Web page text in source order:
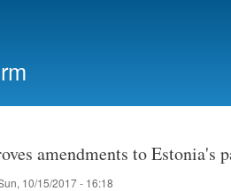
amendments to Estonia's
10/15/2017 - 16:18